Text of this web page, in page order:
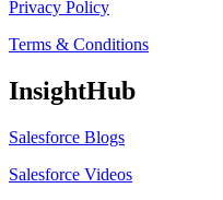
Privacy Policy
Terms & Conditions
InsightHub
Salesforce Blogs
Salesforce Videos